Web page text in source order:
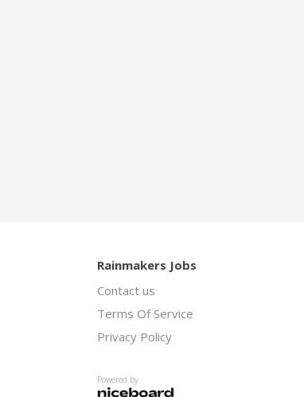
Rainmakers Jobs
Contact us
Terms Of Service
Privacy Policy
Powered by